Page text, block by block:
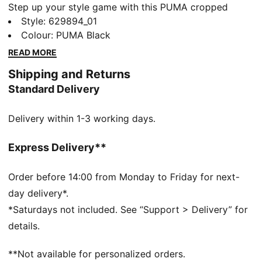
Step up your style game with this PUMA cropped
hoodie. Featuring a sleek logo, ribbed cuffs, and bell
sleeves, it's designed for those who love to stand
out. Perfect for any casual outing, it's your new go-to
FEATURES & BENEFITS
Made with at least 20% recycled cotton
Relaxed fit
Short length
Long sleeves
Kangaroo Pocket
PUMA Youth: Recommended for older kids between 8
and 16 years
Style: 629894_01
Colour: PUMA Black
READ MORE
Shipping and Returns
Standard Delivery
Delivery within 1-3 working days.
Express Delivery**
Order before 14:00 from Monday to Friday for next-
day delivery*.
*Saturdays not included. See “Support > Delivery” for
details.
**Not available for personalized orders.